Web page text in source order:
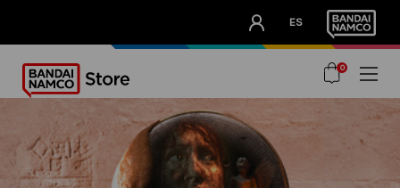
ES
OUR ADVANTAGES
0